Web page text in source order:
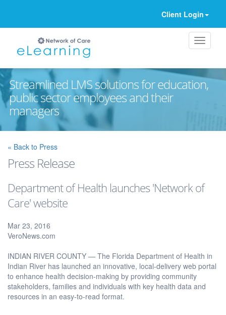
Client Login
Streamlined LMS solutions for education,
public sector employees and their
managers
« Back to Press
Press Release
Department of Health launches 'Network of
Care' website
Mar 23, 2016
VeroNews.com
INDIAN RIVER COUNTY — The Florida Department of Health in
Indian River has launched an innovative, local-delivery web portal
to enhance health decision-making by providing community
stakeholders, families and individuals with key health data and
resources in an easy-to-read format.